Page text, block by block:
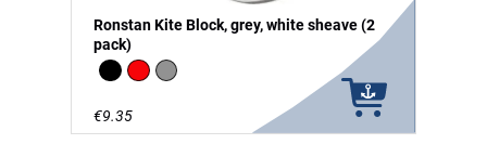
Ronstan Kite Block, grey, white sheave (2
pack)
BlackRed grey
€9.35